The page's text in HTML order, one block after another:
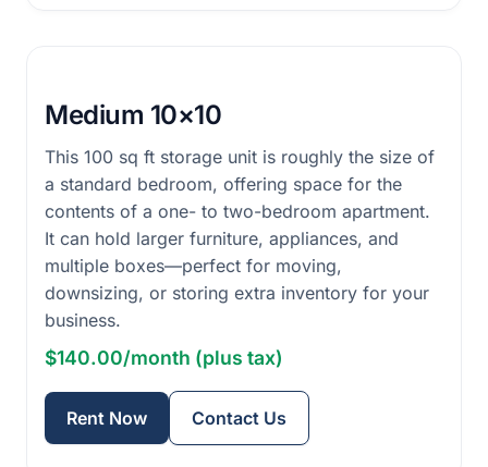
Medium 10×10
This 100 sq ft storage unit is roughly the size of
a standard bedroom, offering space for the
contents of a one- to two-bedroom apartment.
It can hold larger furniture, appliances, and
multiple boxes—perfect for moving,
downsizing, or storing extra inventory for your
business.
$140.00/month (plus tax)
Rent Now Contact Us